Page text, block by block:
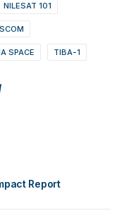
NILESAT 101
SPACE TIBA-1
Report